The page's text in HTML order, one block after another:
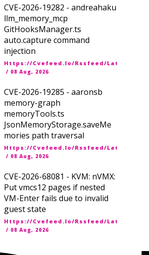
CVE-2026-19282 - andreahaku
llm_memory_mcp
GitHooksManager.ts
auto.capture command
injection
Https://cvefeed.io/rssfeed/
/ 08 Aug, 2026
CVE-2026-19285 - aaronsb
memory-graph
memoryTools.ts
JsonMemoryStorage.saveMe
mories path traversal
Https://cvefeed.io/rssfeed/
/ 08 Aug, 2026
CVE-2026-68081 - KVM: nVMX:
Put vmcs12 pages if nested
VM-Enter fails due to invalid
guest state
Https://cvefeed.io/rssfeed/
/ 08 Aug, 2026